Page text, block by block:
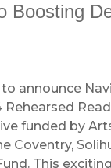
Boosting
announce
funded by
Coventry,
This